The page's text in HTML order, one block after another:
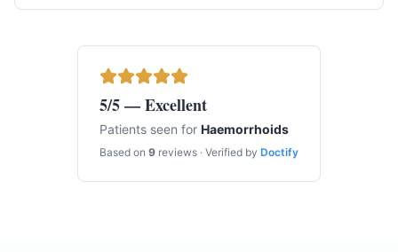
5/5 — Excellent
Patients seen for Haemorrhoids
Based on 9 reviews · Verified by Doctify